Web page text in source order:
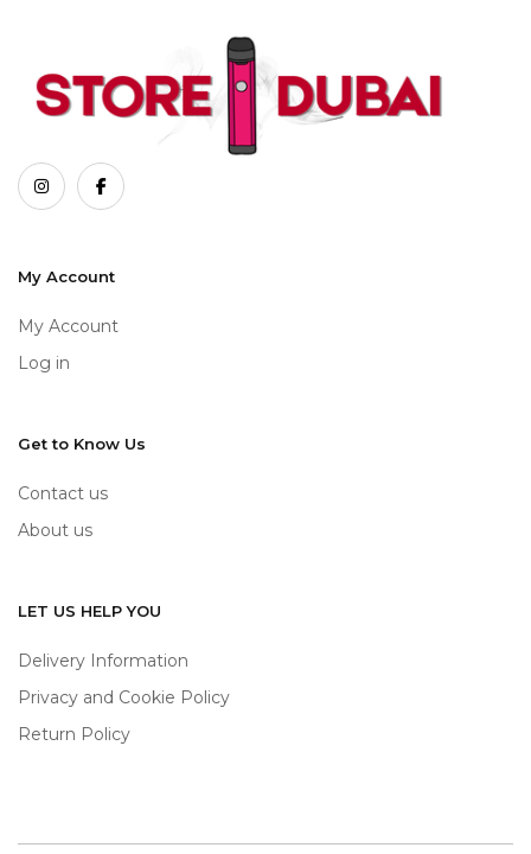
My Account
My Account
Log in
Get to Know Us
Contact us
About us
LET US HELP YOU
Delivery Information
Privacy and Cookie Policy
Return Policy